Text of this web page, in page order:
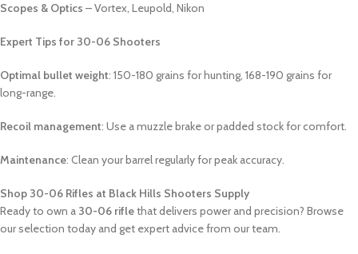
Scopes & Optics – Vortex, Leupold, Nikon
Expert Tips for 30-06 Shooters
Optimal bullet weight: 150-180 grains for hunting, 168-190 grains for
long-range.
Recoil management: Use a muzzle brake or padded stock for comfort.
Maintenance: Clean your barrel regularly for peak accuracy.
Shop 30-06 Rifles at Black Hills Shooters Supply
Ready to own a 30-06 riflethat delivers power and precision? Browse
our selection today and get expert advice from our team.